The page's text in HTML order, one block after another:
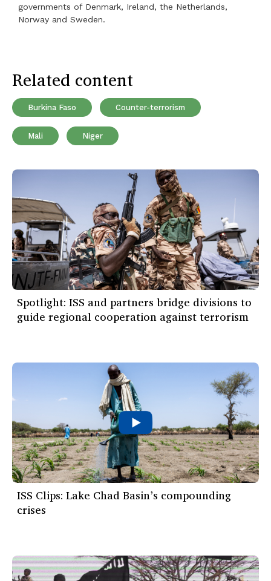
governments of Denmark, Ireland, the Netherlands,
Norway and Sweden.
Related content
Burkina Faso Counter-terrorism
Mali Niger
Spotlight: ISS and partners bridge divisions to
guide regional cooperation against terrorism
ISS Clips: Lake Chad Basin’s compounding
crises